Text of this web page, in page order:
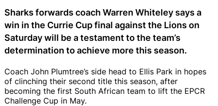
Sharks forwards coach Warren Whiteley says a
win in the Currie Cup final against the Lions on
Saturday will be a testament to the team’s
determination to achieve more this season.
Coach John Plumtree’s side head to Ellis Park in hopes
of clinching their second title this season, after
becoming the first South African team to lift the EPCR
Challenge Cup in May.